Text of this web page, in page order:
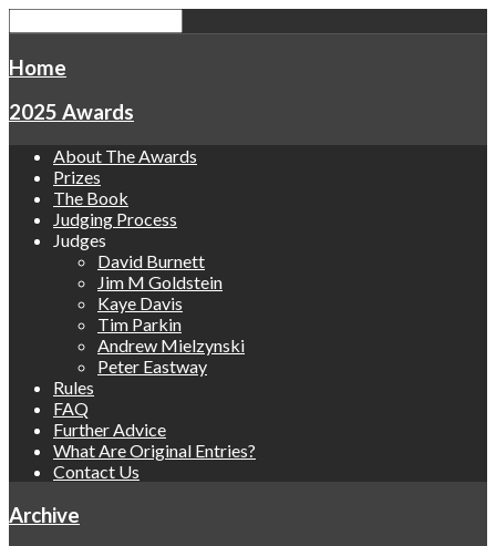
Home
2025 Awards
About The Awards
Prizes
The Book
Judging Process
Judges
David Burnett
Jim M Goldstein
Kaye Davis
Tim Parkin
Andrew Mielzynski
Peter Eastway
Rules
FAQ
Further Advice
What Are Original Entries?
Contact Us
Archive